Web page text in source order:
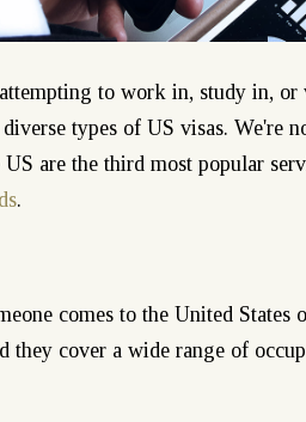
to work in, study in,
types of US visas. We're
are the third most popular
.
comes to the United States
cover a wide range of